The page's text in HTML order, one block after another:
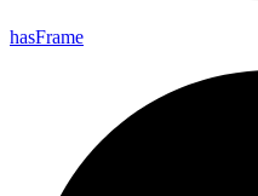
hasFrame